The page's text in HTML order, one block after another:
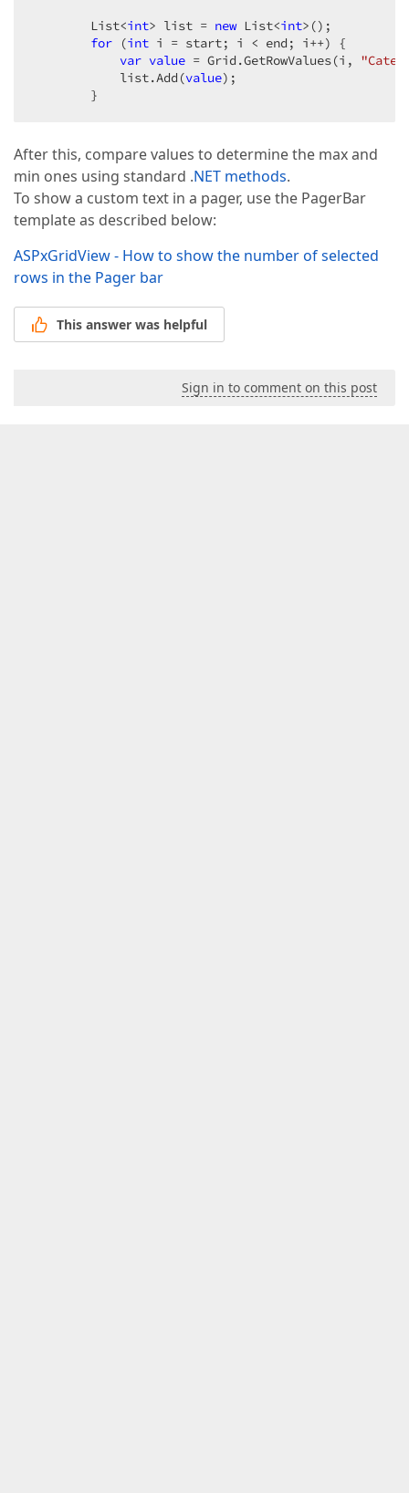
        List<
int> list = new List<int>();
for (int i = start; i < end; i++) {
var value = Grid.GetRowValues(i,
            list.Add(
value);
        }
After this, compare values to determine the max and
min ones using standard .NET methods.
To show a custom text in a pager, use the PagerBar
template as described below:
ASPxGridView - How to show the number of selected
rows in the Pager bar
This answer was helpful
Sign in to comment on this post